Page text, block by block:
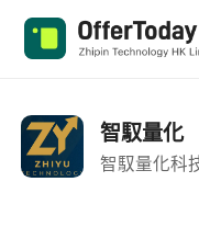
智馭量化
智馭量化科